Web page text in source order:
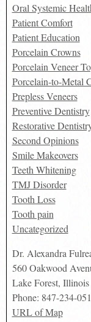
Oral Systemic
Patient Comfort
Patient Education
Porcelain Crowns
Porcelain Veneer
Porcelain-to-Metal
Prepless Veneers
Preventive Dentistry
Restorative
Second Opinions
Smile Makeovers
Teeth Whitening
TMJ Disorder
Tooth Loss
Tooth pain
Uncategorized
Dr. Alexandra
560 Oakwood
Lake Forest, Illinois
Phone: 847-234-
URL of Map